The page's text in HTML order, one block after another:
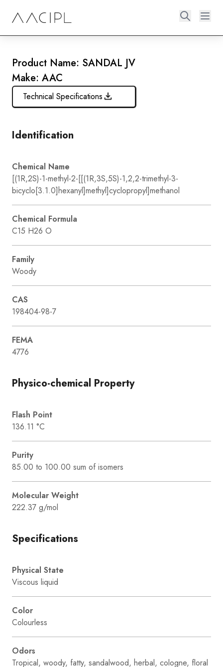
Product Name: SANDAL JV
Make: AAC
Technical Specifications
Identification
Chemical Name
[(1R,2S)-1-methyl-2-[[(1R,3S,5S)-1,2,2-trimethyl-3-
bicyclo[3.1.0]hexanyl]methyl]cyclopropyl]methanol
Chemical Formula
C15 H26 O
Family
Woody
CAS
198404-98-7
FEMA
4776
Physico-chemical Property
Flash Point
136.11 °C
Purity
85.00 to 100.00 sum of isomers
Molecular Weight
222.37 g/mol
Specifications
Physical State
Viscous liquid
Color
Colourless
Odors
Tropical, woody, fatty, sandalwood, herbal, cologne, floral